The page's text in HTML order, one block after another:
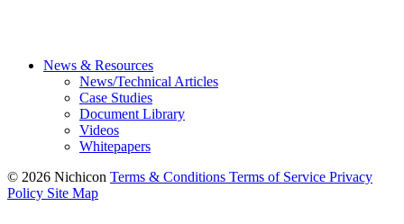
News & Resources
News/Technical Articles
Case Studies
Document Library
Videos
Whitepapers
© 2026 Nichicon Terms & Conditions Terms of Service Privacy
Policy Site Map